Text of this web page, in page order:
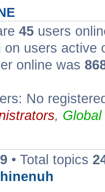
45 users
on users active
online was
No
,
• Total topics